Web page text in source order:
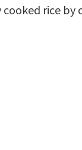
rice